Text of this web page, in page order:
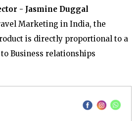
- Jasmine Duggal
Marketing in India, the
is directly proportional to a
Business relationships